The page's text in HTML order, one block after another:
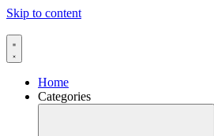
Skip to content
Home
Categories